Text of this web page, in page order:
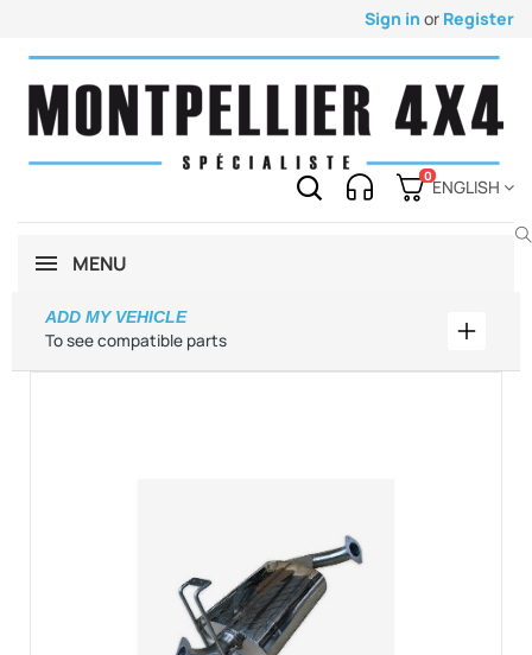
Sign in or Register
0
ENGLISH
MENU
To see compatible parts
ADD MY VEHICLE
Add